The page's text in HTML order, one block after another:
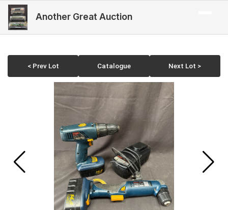
Another Great Auction
< Prev Lot Catalogue Next Lot >